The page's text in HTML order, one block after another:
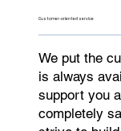
Customer-oriented service
We put the
is always
support you
completely